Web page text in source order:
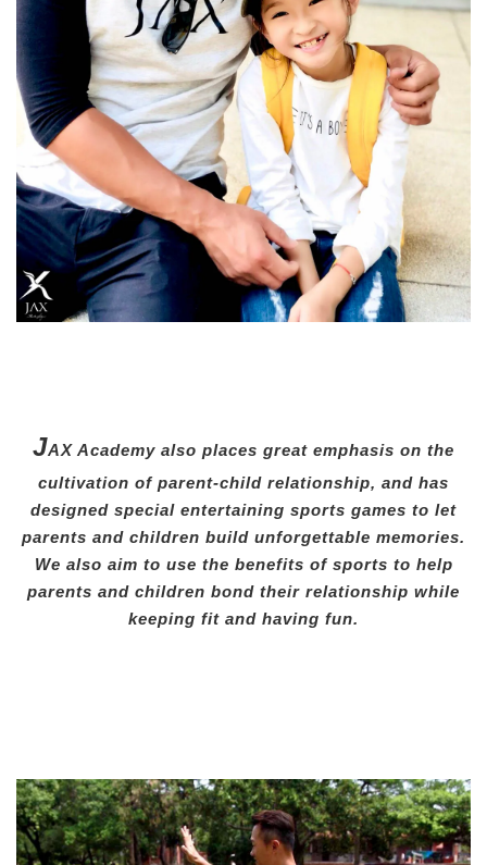
JAX Academy also places great emphasis on the
cultivation of parent-child relationship, and has
designed special entertaining sports games to let
parents and children build unforgettable memories.
We also aim to use the benefits of sports to help
parents and children bond their relationship while
keeping fit and having fun.